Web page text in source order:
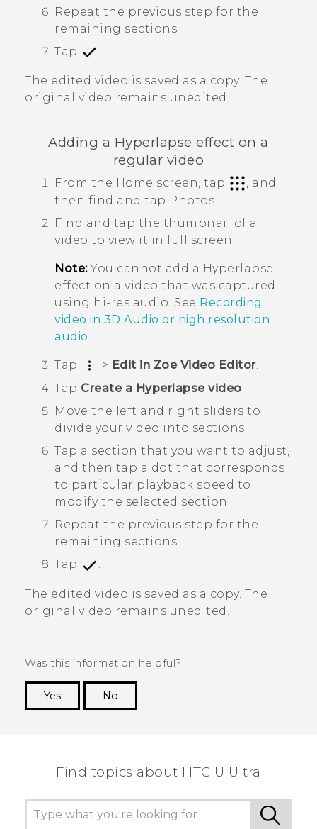
Repeat the previous step for the
remaining sections.
Tap
.
The edited video is saved as a copy. The
original video remains unedited.
Adding a Hyperlapse effect on a
regular video
From the Home screen, tap
, and
then find and tap Photos.
Find and tap the thumbnail of a
video to view it in full screen.
Note:You cannot add a Hyperlapse
effect on a video that was captured
using hi-res audio. See Recording
video in 3D Audio or high resolution
audio.
Tap > Edit in Zoe Video Editor.
Tap Create a Hyperlapse video.
Move the left and right sliders to
divide your video into sections.
Tap a section that you want to adjust,
and then tap a dot that corresponds
to particular playback speed to
modify the selected section.
Repeat the previous step for the
remaining sections.
Tap
.
The edited video is saved as a copy. The
original video remains unedited.
Was this information helpful?
Yes
No
Find topics about HTC U Ultra